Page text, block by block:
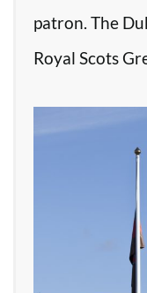
patron. The
Royal Scots